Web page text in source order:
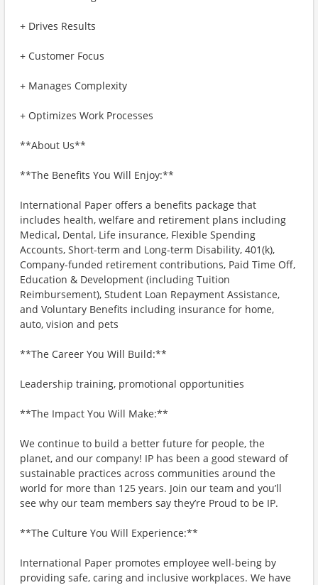
+ Drives Results
+ Customer Focus
+ Manages Complexity
+ Optimizes Work Processes
**About Us**
**The Benefits You Will Enjoy:**
International Paper offers a benefits package that
includes health, welfare and retirement plans including
Medical, Dental, Life insurance, Flexible Spending
Accounts, Short-term and Long-term Disability, 401(k),
Company-funded retirement contributions, Paid Time Off,
Education & Development (including Tuition
Reimbursement), Student Loan Repayment Assistance,
and Voluntary Benefits including insurance for home,
auto, vision and pets
**The Career You Will Build:**
Leadership training, promotional opportunities
**The Impact You Will Make:**
We continue to build a better future for people, the
planet, and our company! IP has been a good steward of
sustainable practices across communities around the
world for more than 125 years. Join our team and you’ll
see why our team members say they’re Proud to be IP.
**The Culture You Will Experience:**
International Paper promotes employee well-being by
providing safe, caring and inclusive workplaces. We have